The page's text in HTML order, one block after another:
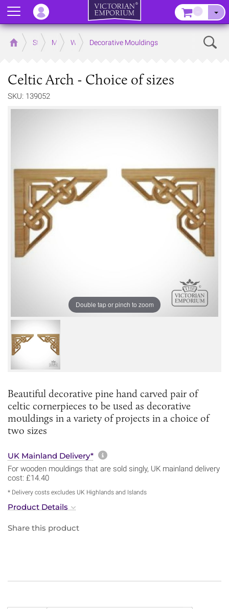
Home Store MouldingsWooden Mouldings
Decorative Mouldings
Celtic Arch - Choice of sizes
SKU: 139052
Double tap or pinch to zoom
Beautiful decorative pine hand carved pair of
celtic cornerpieces to be used as decorative
mouldings in a variety of projects in a choice of
two sizes
UK Mainland Delivery* More information about
For wooden mouldings that are sold singly, UK mainland delivery
cost: £14.40
* Delivery costs excludes UK Highlands and Islands
Product Details
Share this product
Menu